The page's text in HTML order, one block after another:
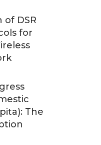
DSR
for
The